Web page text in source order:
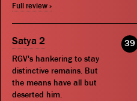
Full review »
Satya 2
RGV's hankering to stay
distinctive remains. But
the means have all but
deserted him.
39